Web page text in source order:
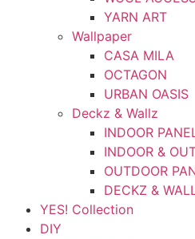
YARN ART
Wallpaper
CASA MILA
OCTAGON
URBAN OASIS
Deckz & Wallz
INDOOR
INDOOR &
OUTDOOR
DECKZ &
YES! Collection
DIY